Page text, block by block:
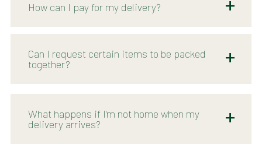
How can I pay for my delivery?
Can I request certain items to be packed
together?
What happens if I'm not home when my
delivery arrives?